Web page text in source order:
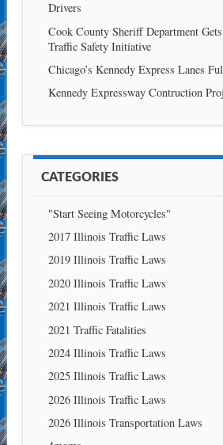
Drivers
Cook County Sheriff Department
Traffic Safety Initiative
Chicago’s Kennedy Express Lanes
Kennedy Expressway Contruction
CATEGORIES
"Start Seeing Motorcycles"
2017 Illinois Traffic Laws
2019 Illinois Traffic Laws
2020 Illinois Traffic Laws
2021 Illinois Traffic Laws
2021 Traffic Fatalities
2024 Illinois Traffic Laws
2025 Illinois Traffic Laws
2026 Illinois Traffic Laws
2026 Illinois Transportation Laws